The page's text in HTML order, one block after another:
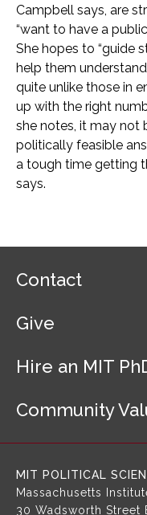
Campbell says, are
“want to have a
She hopes to “guide
help them
quite unlike those in
up with the right
she notes, it may not
politically feasible
a tough time getting
says.
g
Contact
Give
Hire an MIT
Community
MIT POLITICAL
Massachusetts
30 Wadsworth Street